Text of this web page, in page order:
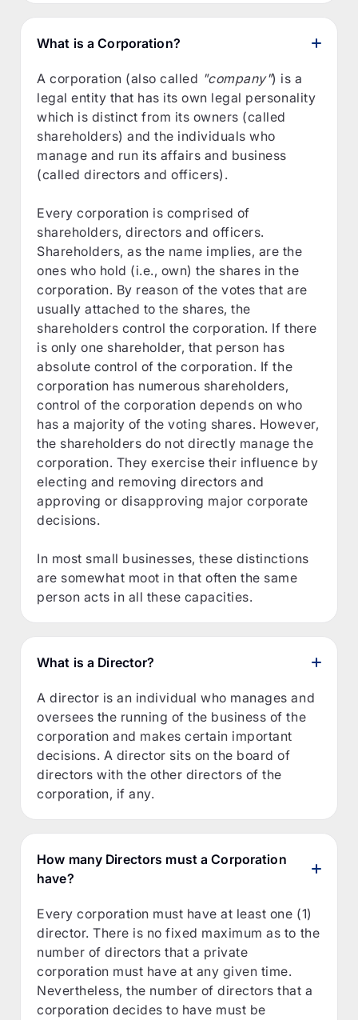
What is a Corporation?
A corporation (also called "company") is a
legal entity that has its own legal personality
which is distinct from its owners (called
shareholders) and the individuals who
manage and run its affairs and business
(called directors and officers).
Every corporation is comprised of
shareholders, directors and officers.
Shareholders, as the name implies, are the
ones who hold (i.e., own) the shares in the
corporation. By reason of the votes that are
usually attached to the shares, the
shareholders control the corporation. If there
is only one shareholder, that person has
absolute control of the corporation. If the
corporation has numerous shareholders,
control of the corporation depends on who
has a majority of the voting shares. However,
the shareholders do not directly manage the
corporation. They exercise their influence by
electing and removing directors and
approving or disapproving major corporate
decisions.
In most small businesses, these distinctions
are somewhat moot in that often the same
person acts in all these capacities.
What is a Director?
A director is an individual who manages and
oversees the running of the business of the
corporation and makes certain important
decisions. A director sits on the board of
directors with the other directors of the
corporation, if any.
How many Directors must a Corporation
have?
Every corporation must have at least one (1)
director. There is no fixed maximum as to the
number of directors that a private
corporation must have at any given time.
Nevertheless, the number of directors that a
corporation decides to have must be